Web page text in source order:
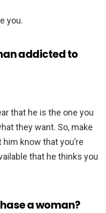
you.
addicted to
that he is the one you
they want. So, make
know that you’re
that he thinks you
a woman?